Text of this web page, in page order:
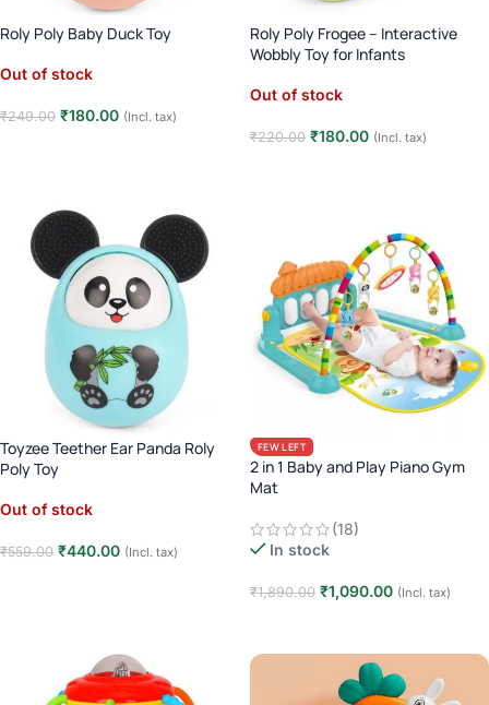
Roly Poly Baby Duck Toy
Out of stock
₹249.00 ₹180.00 (Incl. tax)
Roly Poly Frogee – Interactive
Wobbly Toy for Infants
Out of stock
₹220.00 ₹180.00 (Incl. tax)
Toyzee Teether Ear Panda Roly
Poly Toy
Out of stock
₹559.00 ₹440.00 (Incl. tax)
FEW LEFT
2 in 1 Baby and Play Piano Gym
Mat
(18)
In stock
₹1,890.00 ₹1,090.00 (Incl. tax)